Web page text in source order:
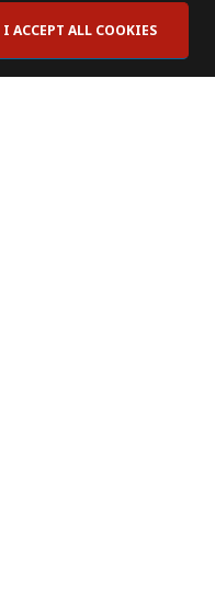
I ACCEPT ALL COOKIES